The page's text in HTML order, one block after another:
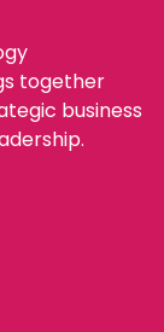
together
business